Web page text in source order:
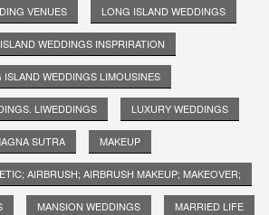
VENUES LONG ISLAND WEDDINGS
WEDDINGS INSPRIRATION
ISLAND WEDDINGS LIMOUSINES
LIWEDDINGS LUXURY WEDDINGS
SUTRA MAKEUP
AIRBRUSH; AIRBRUSH MAKEUP; MAKEOVER;
MANSION WEDDINGS MARRIED LIFE